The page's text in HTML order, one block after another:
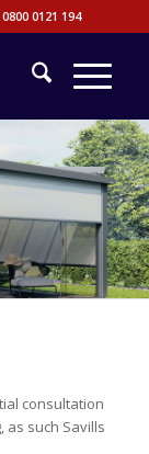
0800 0121 194
consultation
such Savills